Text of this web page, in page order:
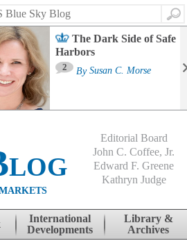
Search
The Dark Side of Safe
Harbors
2 By Susan C. Morse
Editorial Board
John C. Coffee, Jr.
Edward F. Greene
Kathryn Judge
International
Developments
Library &
Archives